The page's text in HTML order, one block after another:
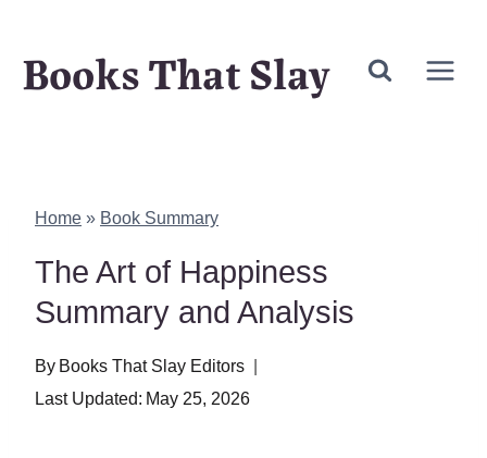
Books That Slay
Home » Book Summary
The Art of Happiness
Summary and Analysis
By Books That Slay Editors
Last Updated: May 25, 2026